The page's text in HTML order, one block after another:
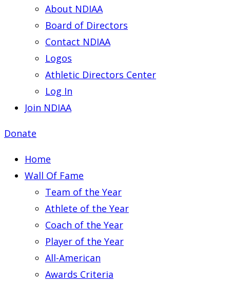
About NDIAA
Board of Directors
Contact NDIAA
Logos
Athletic Directors Center
Log In
Join NDIAA
Donate
Home
Wall Of Fame
Team of the Year
Athlete of the Year
Coach of the Year
Player of the Year
All-American
Awards Criteria